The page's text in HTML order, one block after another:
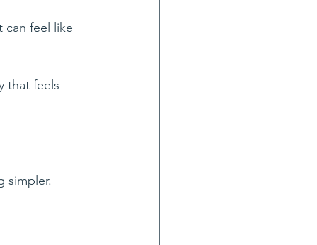
feel like
that feels
simpler.